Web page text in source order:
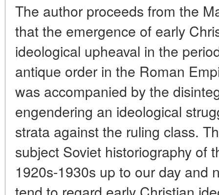
The author proceeds from the
that the emergence of early
ideological upheaval in the
antique order in the Roman
was accompanied by the
engendering an ideological
strata against the ruling class.
subject Soviet historiography of
1920s-1930s up to our day and